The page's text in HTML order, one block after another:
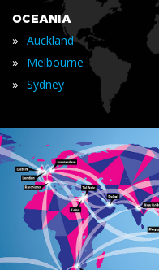
OCEANIA
» Auckland
» Melbourne
» Sydney